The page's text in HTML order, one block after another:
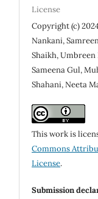
License
Copyright (c)
Nankani,
Shaikh, Umbreen
Sameena Gul,
Shahani, Neeta
This work is
Commons
License.
Submission